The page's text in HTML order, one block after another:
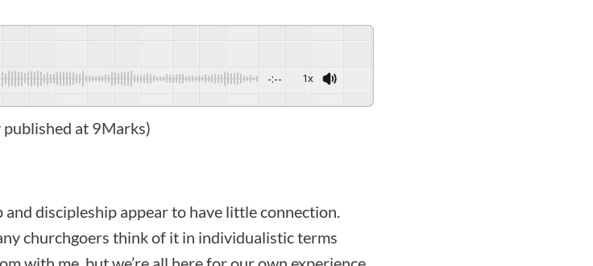
-:-- 1x
at 9Marks)
discipleship appear to have little connection.
churchgoers think of it in individualistic terms